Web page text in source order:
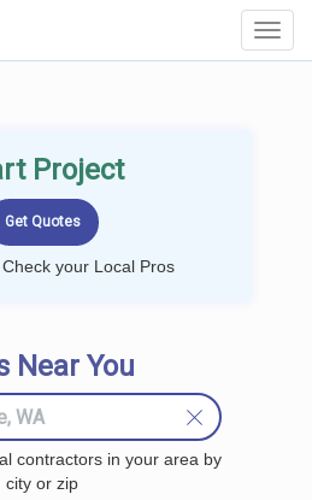
Project
your Local Pros
Near You
contractors in your area by
city or zip